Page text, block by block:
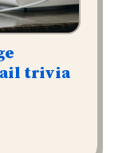
trivia